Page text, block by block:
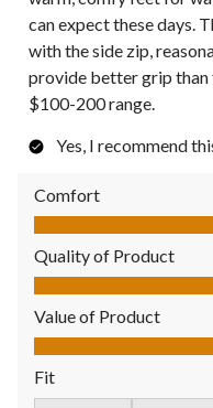
can expect these days.
with the side zip,
provide better grip
$100-200 range.
Yes, I recommend
Comfort
Comfort, 4.0 out of 5
Quality of Product
Quality of Product, 3.0
Value of Product
Value of Product, 5.0
Fit